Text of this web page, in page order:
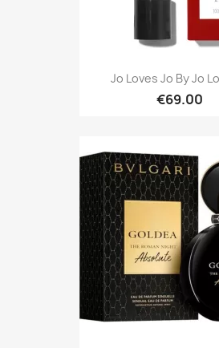
Jo Loves Jo By Jo
€69.00